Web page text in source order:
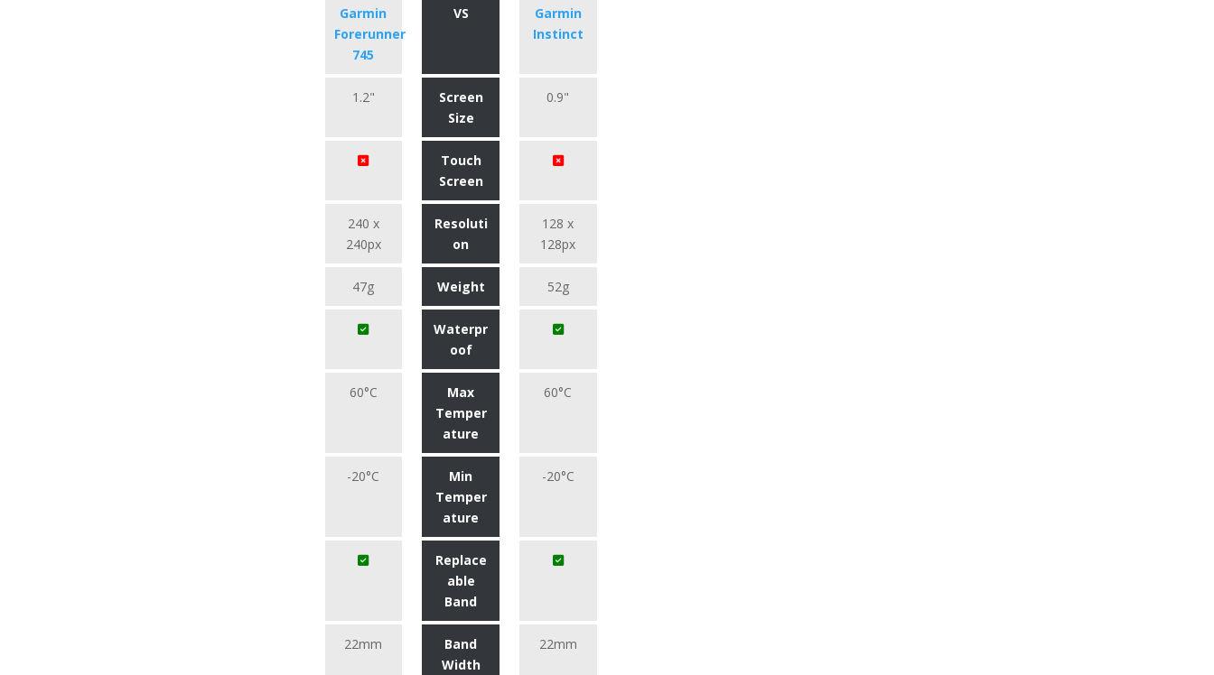
Garmin
Forerunner
745
VS
Garmin
Instinct
1.2"
Screen
Size
0.9"
Touch
Screen
240 x
240px
Resoluti
on
128 x
128px
47g Weight 52g
Waterpr
oof
60°C
Max
Temper
ature
60°C
-20°C
Min
Temper
ature
-20°C
Replace
able
Band
22mm
Band
Width
22mm